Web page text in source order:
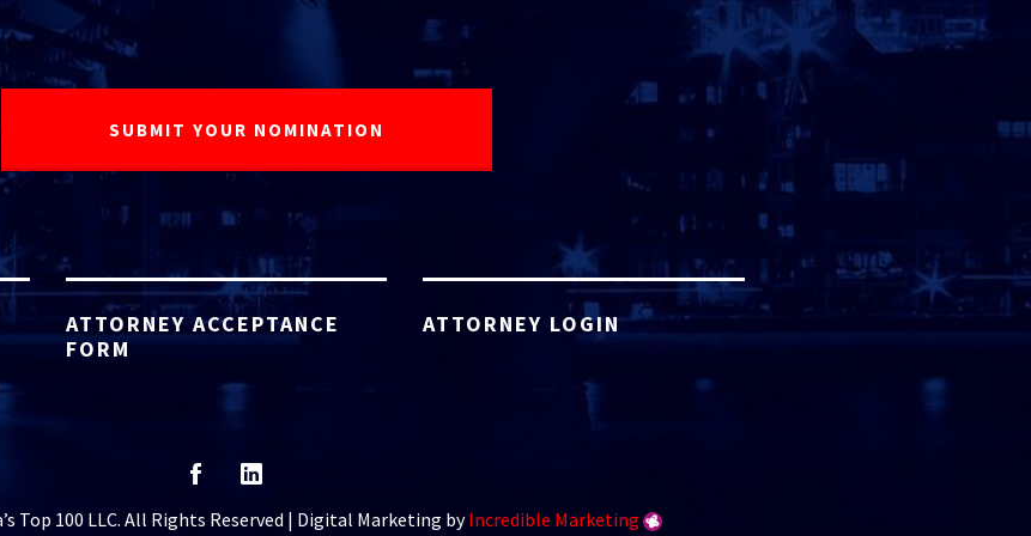
ATTORNEY ACCEPTANCE
FORM
ATTORNEY LOGIN
Top 100 LLC. All Rights Reserved | Digital Marketing byIncredible Marketing